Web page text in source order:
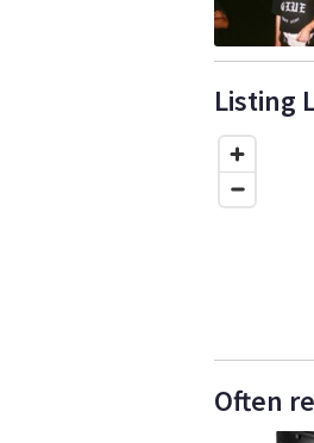
Listing
Often